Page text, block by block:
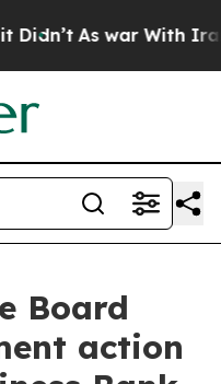
As war With Iran
Board
action